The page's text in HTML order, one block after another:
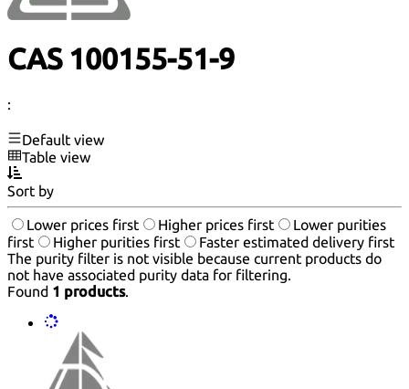
CAS 100155-51-9
:
Default view
Table view
Sort by
Lower prices first Higher prices first
Lower purities
first
Higher purities first
Faster estimated delivery first
The purity filter is not visible because current products do
not have associated purity data for filtering.
Found 1 products.